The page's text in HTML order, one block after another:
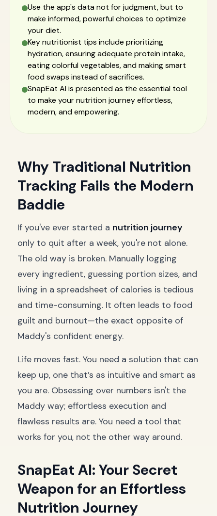
Use the app's data not for judgment, but to
make informed, powerful choices to optimize
your diet.
Key nutritionist tips include prioritizing
hydration, ensuring adequate protein intake,
eating colorful vegetables, and making smart
food swaps instead of sacrifices.
SnapEat AI is presented as the essential tool
to make your nutrition journey effortless,
modern, and empowering.
Why Traditional Nutrition
Tracking Fails the Modern
Baddie
If you've ever started a nutrition journey
only to quit after a week, you're not alone.
The old way is broken. Manually logging
every ingredient, guessing portion sizes, and
living in a spreadsheet of calories is tedious
and time-consuming. It often leads to food
guilt and burnout—the exact opposite of
Maddy's confident energy.
Life moves fast. You need a solution that can
keep up, one that’s as intuitive and smart as
you are. Obsessing over numbers isn't the
Maddy way; effortless execution and
flawless results are. You need a tool that
works for you, not the other way around.
SnapEat AI: Your Secret
Weapon for an Effortless
Nutrition Journey